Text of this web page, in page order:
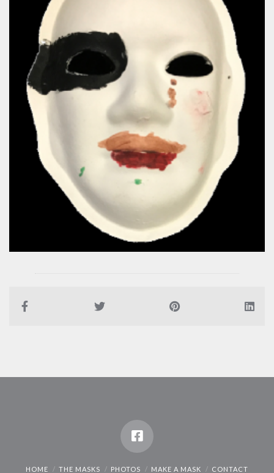
HOME THE MASKS PHOTOS MAKE A MASK CONTACT